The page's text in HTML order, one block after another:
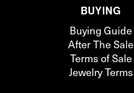
BUYING
Buying Guide
After The Sale
Terms of Sale
Jewelry Terms